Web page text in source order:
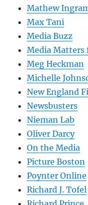
Mathew
Max Tani
Media Buzz
Media Matters
Meg Heckman
Michelle
New England
Newsbusters
Nieman Lab
Oliver Darcy
On the Media
Picture Boston
Poynter Online
Richard J. Tofel